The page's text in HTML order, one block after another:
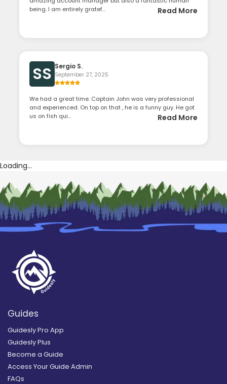
being. I am entirely gratef...
Read More
SS Sergio S.
September 27, 2025
We had a great time. Captain John was very professional
and experienced. On top on that , he is a funny guy. He got
us on fish qui...
Read More
Loading...
Guides
Guidesly Pro App
Guidesly Plus
Become a Guide
Access Your Guide Admin
FAQs